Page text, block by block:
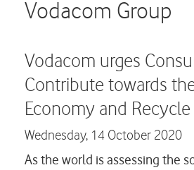
Vodacom Group
Vodacom urges
Contribute towards
Economy and Recycle
Wednesday, 14 October 2020
As the world is assessing the